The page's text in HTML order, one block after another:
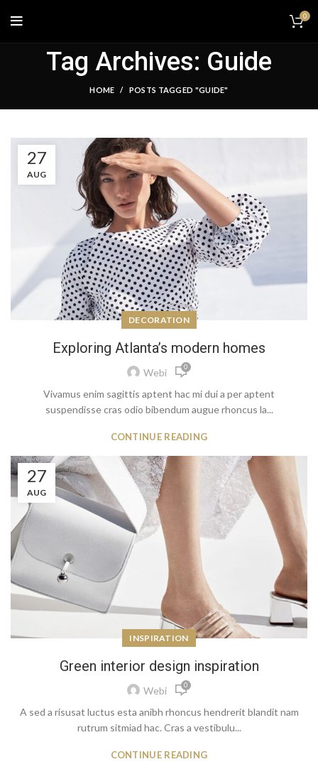
0
Tag Archives: Guide
HOME POSTS TAGGED "GUIDE"
27
AUG
DECORATION
Exploring Atlanta’s modern homes
Webi 0
Vivamus enim sagittis aptent hac mi dui a per aptent
suspendisse cras odio bibendum augue rhoncus la...
CONTINUE READING
27
AUG
INSPIRATION
Green interior design inspiration
Webi 0
A sed a risusat luctus esta anibh rhoncus hendrerit blandit nam
rutrum sitmiad hac. Cras a vestibulu...
CONTINUE READING